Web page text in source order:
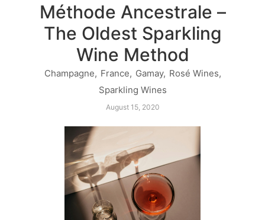
Méthode Ancestrale –
The Oldest Sparkling
Wine Method
Champagne, France, Gamay, Rosé Wines,
Sparkling Wines
August 15, 2020